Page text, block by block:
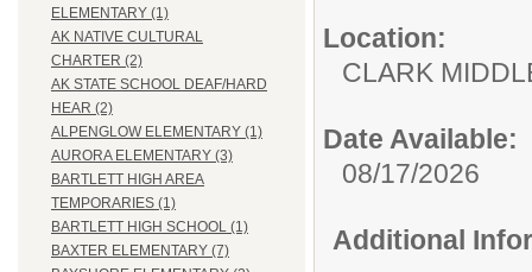
ELEMENTARY (1)
AK NATIVE CULTURAL
CHARTER (2)
AK STATE SCHOOL DEAF/HARD
HEAR (2)
ALPENGLOW ELEMENTARY (1)
AURORA ELEMENTARY (3)
BARTLETT HIGH AREA
TEMPORARIES (1)
BARTLETT HIGH SCHOOL (1)
BAXTER ELEMENTARY (7)
Location:
CLARK
Date Available:
08/17/2026
Additional